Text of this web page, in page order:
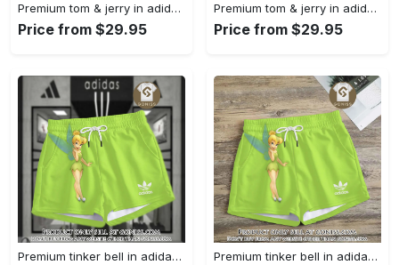
Premium tom & jerry in adidas women shorts lady beach shorts wms1074 gn1230877
Price from $29.95
Premium tom & jerry in adidas women shorts lady beach shorts wms1074 gn1230811
Price from $29.95
Premium tinker bell in adidas women shorts lady beach shorts wms1073 gn1230649 Premium tinker bell in adidas women shorts lady beach shorts wms1073 gn1230584